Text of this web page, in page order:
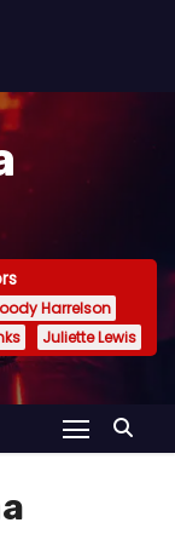
Harrelson
Juliette Lewis